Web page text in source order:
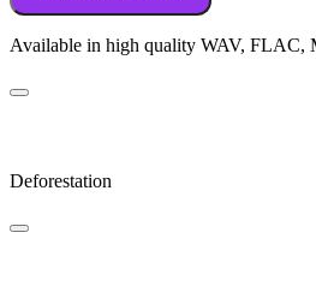
Available in high quality WAV, FLAC,
Deforestation